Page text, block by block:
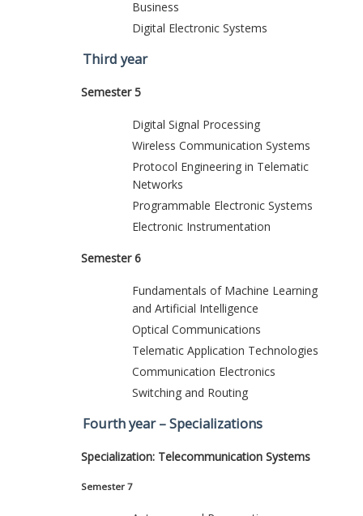
Business
Digital Electronic Systems
Third year
Semester 5
Digital Signal Processing
Wireless Communication Systems
Protocol Engineering in Telematic
Networks
Programmable Electronic Systems
Electronic Instrumentation
Semester 6
Fundamentals of Machine Learning
and Artificial Intelligence
Optical Communications
Telematic Application Technologies
Communication Electronics
Switching and Routing
Fourth year – Specializations
Specialization: Telecommunication Systems
Semester 7